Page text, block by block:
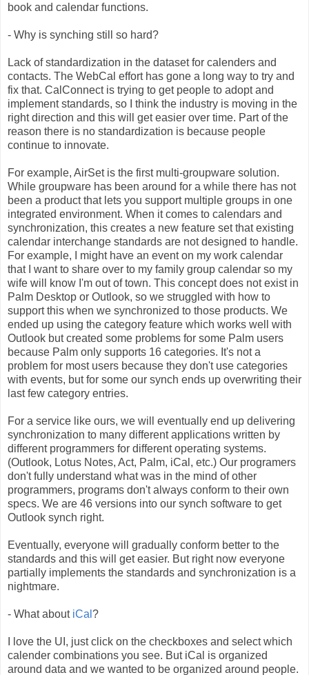
book and calendar functions.
- Why is synching still so hard?
Lack of standardization in the dataset for calenders and
contacts. The WebCal effort has gone a long way to try and
fix that. CalConnect is trying to get people to adopt and
implement standards, so I think the industry is moving in the
right direction and this will get easier over time. Part of the
reason there is no standardization is because people
continue to innovate.
For example, AirSet is the first multi-groupware solution.
While groupware has been around for a while there has not
been a product that lets you support multiple groups in one
integrated environment. When it comes to calendars and
synchronization, this creates a new feature set that existing
calendar interchange standards are not designed to handle.
For example, I might have an event on my work calendar
that I want to share over to my family group calendar so my
wife will know I'm out of town. This concept does not exist in
Palm Desktop or Outlook, so we struggled with how to
support this when we synchronized to those products. We
ended up using the category feature which works well with
Outlook but created some problems for some Palm users
because Palm only supports 16 categories. It's not a
problem for most users because they don't use categories
with events, but for some our synch ends up overwriting their
last few category entries.
For a service like ours, we will eventually end up delivering
synchronization to many different applications written by
different programmers for different operating systems.
(Outlook, Lotus Notes, Act, Palm, iCal, etc.) Our programers
don't fully understand what was in the mind of other
programmers, programs don't always conform to their own
specs. We are 46 versions into our synch software to get
Outlook synch right.
Eventually, everyone will gradually conform better to the
standards and this will get easier. But right now everyone
partially implements the standards and synchronization is a
nightmare.
- What about iCal ?
I love the UI, just click on the checkboxes and select which
calender combinations you see. But iCal is organized
around data and we wanted to be organized around people.